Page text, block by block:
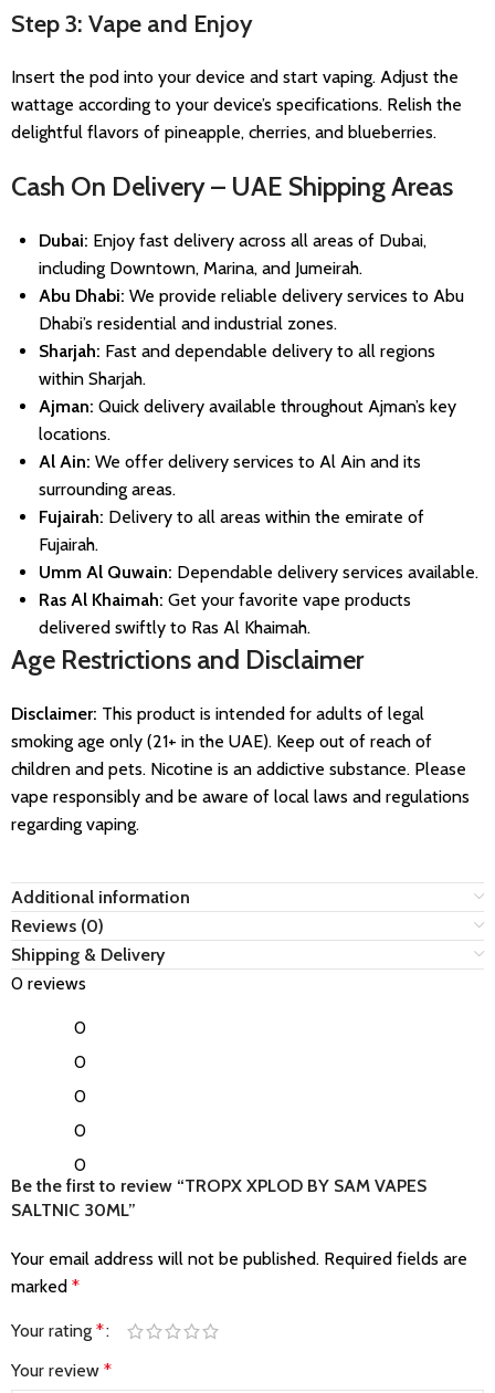
Step 3: Vape and Enjoy
Insert the pod into your device and start vaping. Adjust the
wattage according to your device’s specifications. Relish the
delightful flavors of pineapple, cherries, and blueberries.
Cash On Delivery – UAE Shipping Areas
Dubai: Enjoy fast delivery across all areas of Dubai,
including Downtown, Marina, and Jumeirah.
Abu Dhabi: We provide reliable delivery services to Abu
Dhabi’s residential and industrial zones.
Sharjah: Fast and dependable delivery to all regions
within Sharjah.
Ajman: Quick delivery available throughout Ajman’s key
locations.
Al Ain: We offer delivery services to Al Ain and its
surrounding areas.
Fujairah: Delivery to all areas within the emirate of
Fujairah.
Umm Al Quwain: Dependable delivery services available.
Ras Al Khaimah: Get your favorite vape products
delivered swiftly to Ras Al Khaimah.
Age Restrictions and Disclaimer
Disclaimer: This product is intended for adults of legal
smoking age only (21+ in the UAE). Keep out of reach of
children and pets. Nicotine is an addictive substance. Please
vape responsibly and be aware of local laws and regulations
regarding vaping.
Additional information
Reviews (0)
Shipping & Delivery
0 reviews
0
0
0
0
0
Be the first to review “TROPX XPLOD BY SAM VAPES
SALTNIC 30ML”
Your email address will not be published. Required fields are
marked *
Your rating *
Your review *